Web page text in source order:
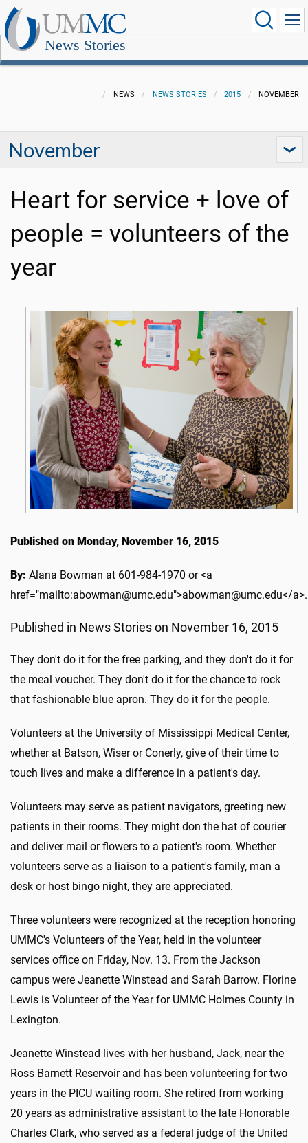
News Stories
NEWS NEWS STORIES 2015 NOVEMBER
November
Heart for service + love of
people = volunteers of the
year
Published on Monday, November 16, 2015
By: Alana Bowman at 601-984-1970 or <a
href="mailto:abowman@umc.edu">abowman@umc.edu</a>.
Published in News Stories on November 16, 2015
They don't do it for the free parking, and they don't do it for
the meal voucher. They don't do it for the chance to rock
that fashionable blue apron. They do it for the people.
Volunteers at the University of Mississippi Medical Center,
whether at Batson, Wiser or Conerly, give of their time to
touch lives and make a difference in a patient's day.
Volunteers may serve as patient navigators, greeting new
patients in their rooms. They might don the hat of courier
and deliver mail or flowers to a patient's room. Whether
volunteers serve as a liaison to a patient's family, man a
desk or host bingo night, they are appreciated.
Three volunteers were recognized at the reception honoring
UMMC's Volunteers of the Year, held in the volunteer
services office on Friday, Nov. 13. From the Jackson
campus were Jeanette Winstead and Sarah Barrow. Florine
Lewis is Volunteer of the Year for UMMC Holmes County in
Lexington.
Jeanette Winstead lives with her husband, Jack, near the
Ross Barnett Reservoir and has been volunteering for two
years in the PICU waiting room. She retired from working
20 years as administrative assistant to the late Honorable
Charles Clark, who served as a federal judge of the United